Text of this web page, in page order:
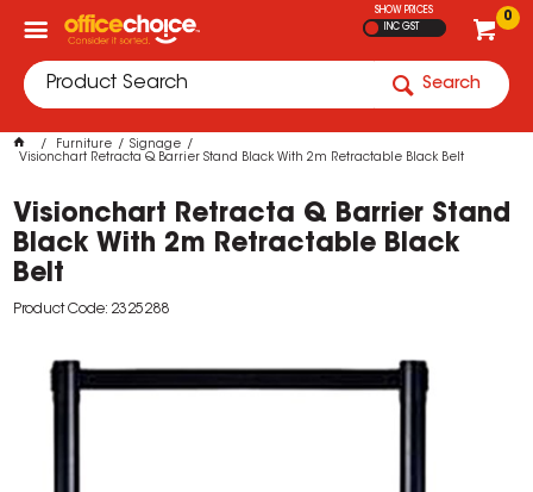
0
SHOW PRICES
INC GST
Search
Furniture
Signage
Visionchart Retracta Q Barrier Stand Black With 2m Retractable Black Belt
Visionchart Retracta Q Barrier Stand
Black With 2m Retractable Black
Belt
Product Code: 2325288